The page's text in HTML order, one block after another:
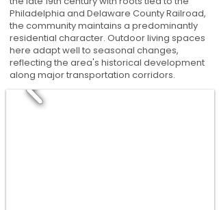
Philadelphia and Delaware County Railroad,
the community maintains a predominantly
residential character. Outdoor living spaces
here adapt well to seasonal changes,
reflecting the area's historical development
along major transportation corridors.